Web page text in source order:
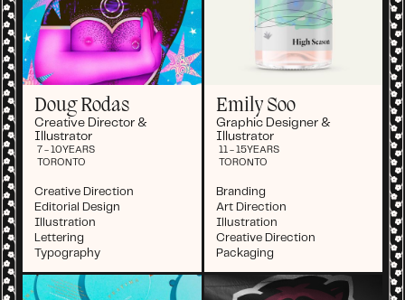
Doug Rodas
Creative Director &
Illustrator
7 - 10 YEARS
TORONTO
Creative Direction
Editorial Design
Illustration
Lettering
Typography
Emily Soo
Graphic Designer &
Illustrator
11 - 15YEARS
TORONTO
Branding
Art Direction
Illustration
Creative Direction
Packaging